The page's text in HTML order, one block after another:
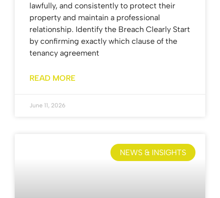
lawfully, and consistently to protect their
property and maintain a professional
relationship. Identify the Breach Clearly Start
by confirming exactly which clause of the
tenancy agreement
READ MORE
June 11, 2026
NEWS & INSIGHTS